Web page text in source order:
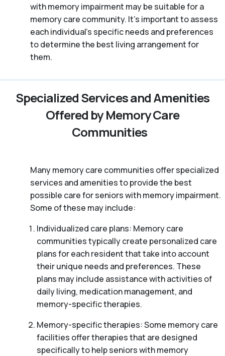
with memory impairment may be suitable for a
memory care community. It’s important to assess
each individual’s specific needs and preferences
to determine the best living arrangement for
them.
Specialized Services and Amenities
Offered by Memory Care
Communities
Many memory care communities offer specialized
services and amenities to provide the best
possible care for seniors with memory impairment.
Some of these may include:
Individualized care plans: Memory care
communities typically create personalized care
plans for each resident that take into account
their unique needs and preferences. These
plans may include assistance with activities of
daily living, medication management, and
memory-specific therapies.
Memory-specific therapies: Some memory care
facilities offer therapies that are designed
specifically to help seniors with memory